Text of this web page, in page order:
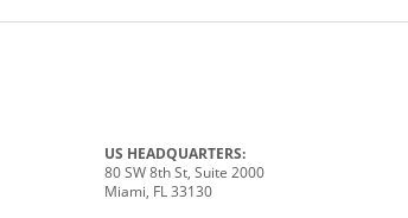
US HEADQUARTERS:
80 SW 8th St, Suite 2000
Miami, FL 33130